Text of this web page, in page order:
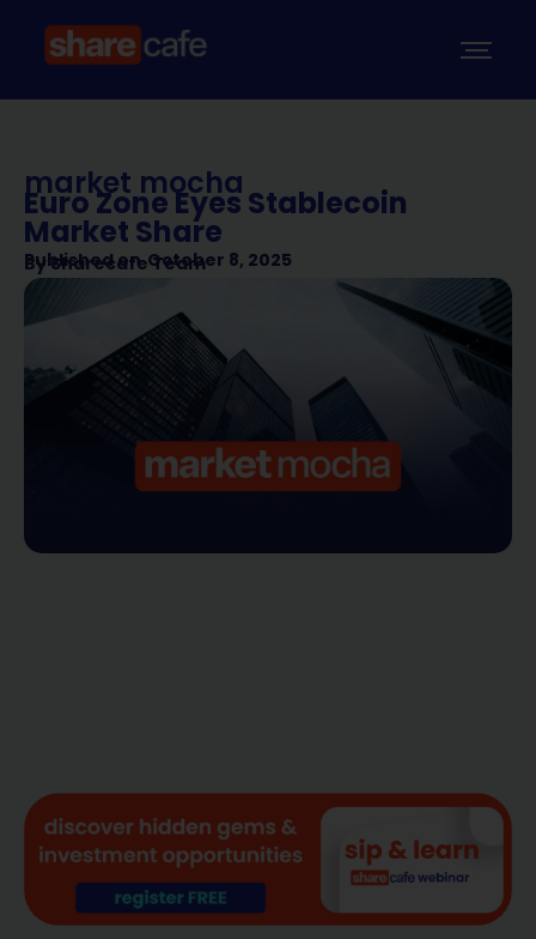
market mocha
Euro Zone Eyes Stablecoin
Market Share
Published on October 8, 2025
BySharecafe Team